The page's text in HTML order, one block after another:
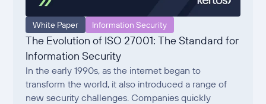
White Paper Information Security
The Evolution of ISO 27001: The Standard for
Information Security
In the early 1990s, as the internet began to
transform the world, it also introduced a range of
new security challenges. Companies quickly